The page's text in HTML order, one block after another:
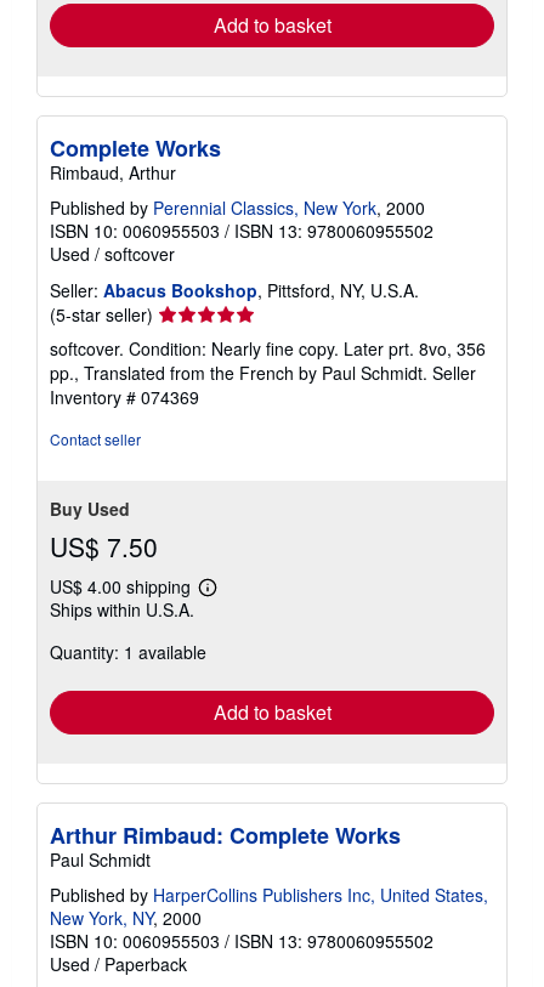
Add to basket
Complete Works
Rimbaud, Arthur
Published by Perennial Classics, New York, 2000
ISBN 10: 0060955503 / ISBN 13: 9780060955502
Used / softcover
Seller: Abacus Bookshop, Pittsford, NY, U.S.A.
(5-star seller) Seller
rating
5
out
of
softcover. Condition: Nearly fine copy. Later prt. 8vo, 356
pp., Translated from the French by Paul Schmidt. Seller
Inventory # 074369
Contact seller
Buy Used
US$ 7.50
US$ 4.00 shipping
Learn
shipping
Ships within U.S.A.
Quantity: 1 available
Add to basket
Arthur Rimbaud: Complete Works
Paul Schmidt
Published by HarperCollins Publishers Inc, United States,
New York, NY, 2000
ISBN 10: 0060955503 / ISBN 13: 9780060955502
Used / Paperback